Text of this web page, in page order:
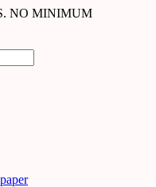
NO MINIMUM